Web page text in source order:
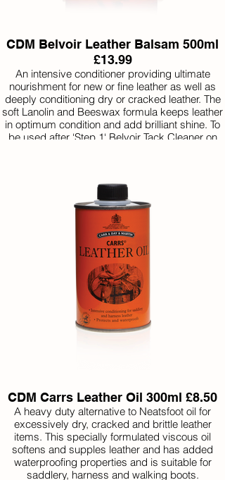
CDM Belvoir Leather Balsam 500ml
£13.99
An intensive conditioner providing ultimate
nourishment for new or fine leather as well as
deeply conditioning dry or cracked leather. The
soft Lanolin and Beeswax formula keeps leather
in optimum condition and add brilliant shine. To
be used after ‘Step 1‘ Belvoir Tack Cleaner on
CDM Carrs Leather Oil 300ml £8.50
A heavy duty alternative to Neatsfoot oil for
excessively dry, cracked and brittle leather
items. This specially formulated viscous oil
softens and supples leather and has added
waterproofing properties and is suitable for
saddlery, harness and walking boots.